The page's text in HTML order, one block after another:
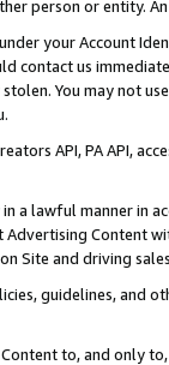
person or entity.
your Account
contact us
You may not
API, PA API,
a lawful manner in
Advertising
Site and driving
guidelines, and
to, and only